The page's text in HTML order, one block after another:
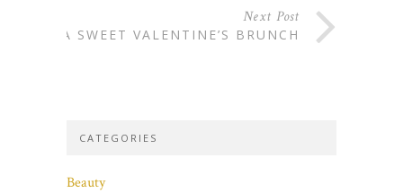
Next Post
A SWEET VALENTINE’S BRUNCH
CATEGORIES
Beauty